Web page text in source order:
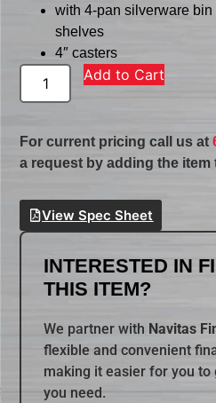
with 4-pan silverware
shelves
4″ casters
Add to Cart
For current pricing call us at
a request by adding the item
View Spec Sheet
INTERESTED IN
THIS ITEM?
We partner with Navitas
flexible and convenient
making it easier for you
you need.